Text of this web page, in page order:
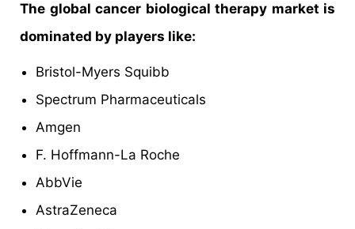
The global cancer biological therapy market is
dominated by players like:
Bristol-Myers Squibb
Spectrum Pharmaceuticals
Amgen
F. Hoffmann-La Roche
AbbVie
AstraZeneca